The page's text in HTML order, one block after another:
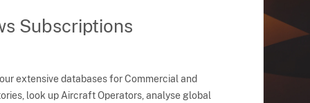
Subscriptions
extensive databases for Commercial and
look up Aircraft Operators, analyse global